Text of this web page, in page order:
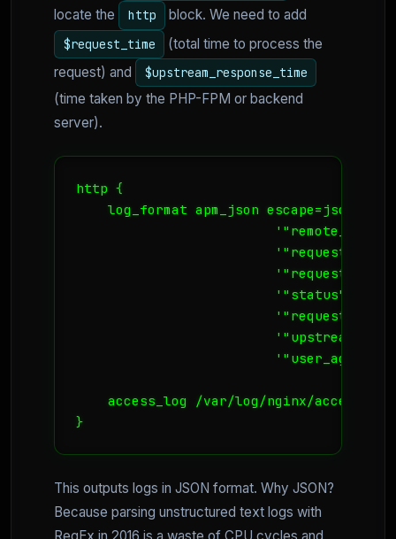
locate the
http block. We need to add
$request_time
(total time to process the
request) and
$upstream_response_time
(time taken by the PHP-FPM or backend
server).
http {
log_format apm_json escape=json '{
'"status":
'"user_agent":
access_log /var/log/nginx/
}
This outputs logs in JSON format. Why JSON?
Because parsing unstructured text logs with